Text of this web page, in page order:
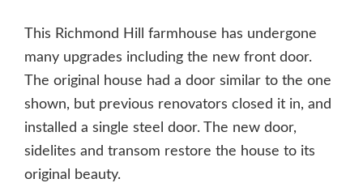
This Richmond Hill farmhouse has undergone
many upgrades including the new front door.
The original house had a door similar to the one
shown, but previous renovators closed it in, and
installed a single steel door. The new door,
sidelites and transom restore the house to its
original beauty.